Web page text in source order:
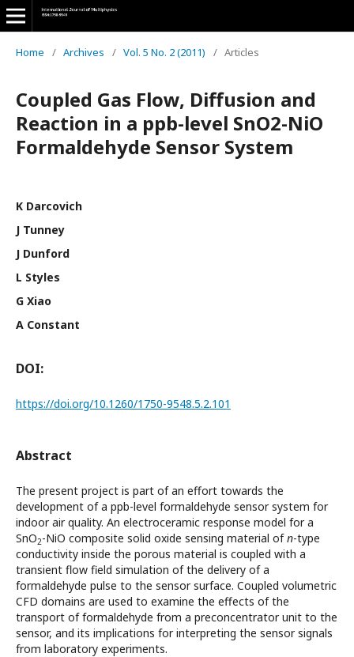
Home / Archives / Vol. 5 No. 2 (2011) / Articles
Coupled Gas Flow, Diffusion and
Reaction in a ppb-level SnO2-NiO
Formaldehyde Sensor System
K Darcovich
J Tunney
J Dunford
L Styles
G Xiao
A Constant
DOI:
https://doi.org/10.1260/1750-9548.5.2.101
Abstract
The present project is part of an effort towards the
development of a ppb-level formaldehyde sensor system for
indoor air quality. An electroceramic response model for a
SnO2-NiO composite solid oxide sensing material ofn-type
conductivity inside the porous material is coupled with a
transient flow field simulation of the delivery of a
formaldehyde pulse to the sensor surface. Coupled volumetric
CFD domains are used to examine the effects of the
transport of formaldehyde from a preconcentrator unit to the
sensor, and its implications for interpreting the sensor signals
from laboratory experiments.